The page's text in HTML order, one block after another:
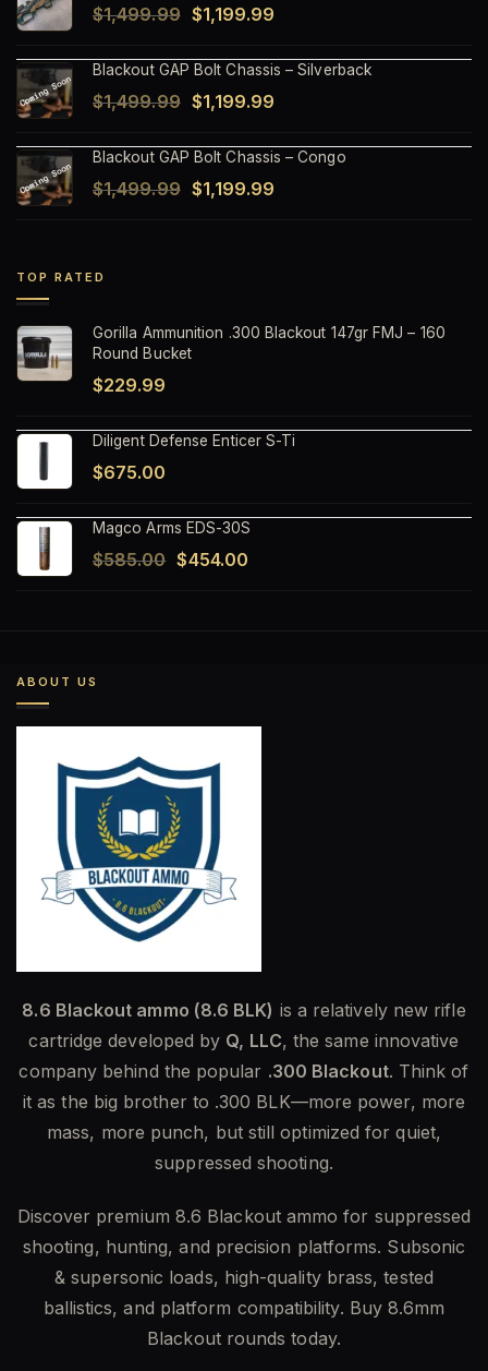
$1,499.99.
$1,499.99 Original
was:
$1,499.99.
$1,199.99
is:
Blackout GAP Bolt Chassis – Silverback
$1,499.99 Original
was:
$1,499.99.
$1,199.99
is:
Blackout GAP Bolt Chassis – Congo
$1,499.99 Original
$1,199.99
TOP RATED
Gorilla Ammunition .300 Blackout 147gr FMJ – 160
Round Bucket
$229.99
Diligent Defense Enticer S-Ti
$675.00
Magco Arms EDS-30S
$585.00 Original
$454.00
ABOUT US
8.6 Blackout ammo (8.6 BLK) is a relatively new rifle
cartridge developed by Q, LLC, the same innovative
company behind the popular .300 Blackout. Think of
it as the big brother to .300 BLK—more power, more
mass, more punch, but still optimized for quiet,
suppressed shooting.
Discover premium 8.6 Blackout ammo for suppressed
shooting, hunting, and precision platforms. Subsonic
& supersonic loads, high-quality brass, tested
ballistics, and platform compatibility. Buy 8.6mm
Blackout rounds today.